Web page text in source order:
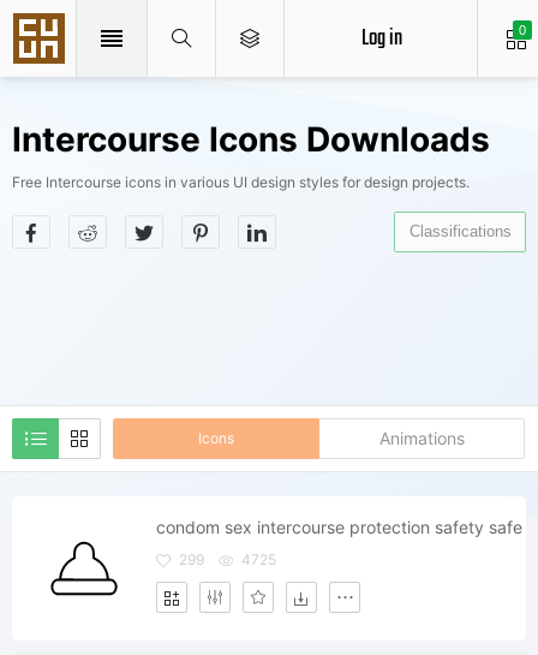
0
Log in
Intercourse Icons Downloads
Free Intercourse icons in various UI design styles for design projects.
Icons Animations
Classifications
condom sex intercourse protection safety safe
299 4725